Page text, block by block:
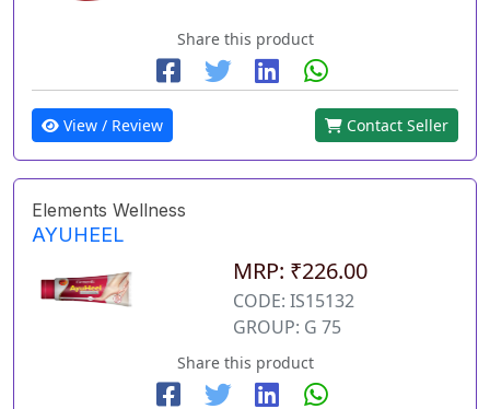
Share this product
View / Review Contact Seller
Elements Wellness
AYUHEEL
MRP: ₹226.00
CODE: IS15132
GROUP: G 75
Share this product